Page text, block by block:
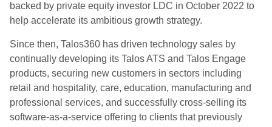
backed by private equity investor LDC in October 2022 to
help accelerate its ambitious growth strategy.
Since then, Talos360 has driven technology sales by
continually developing its Talos ATS and Talos Engage
products, securing new customers in sectors including
retail and hospitality, care, education, manufacturing and
professional services, and successfully cross-selling its
software-as-a-service offering to clients that previously